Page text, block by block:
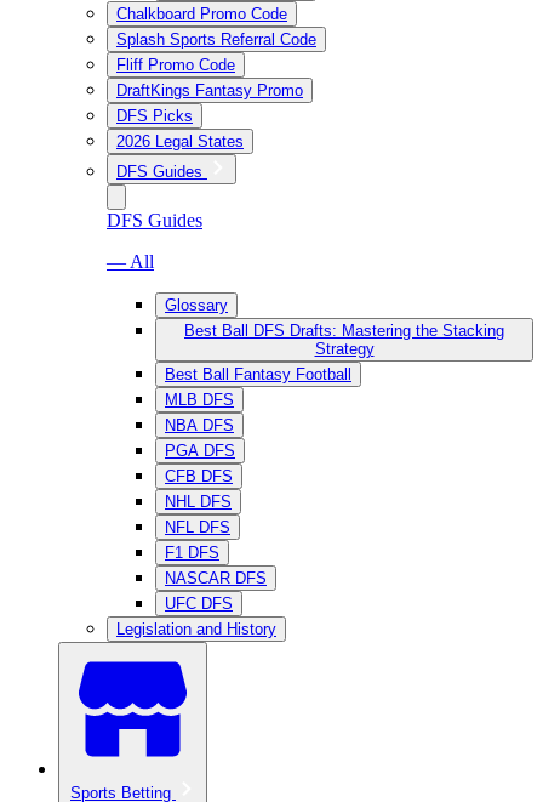
Chalkboard Promo Code
Splash Sports Referral Code
Fliff Promo Code
DraftKings Fantasy Promo
DFS Picks
2026 Legal States
DFS Guides
DFS Guides
— All
Glossary
Best Ball DFS Drafts: Mastering the Stacking
Strategy
Best Ball Fantasy Football
MLB DFS
NBA DFS
PGA DFS
CFB DFS
NHL DFS
NFL DFS
F1 DFS
NASCAR DFS
UFC DFS
Legislation and History
Sports Betting